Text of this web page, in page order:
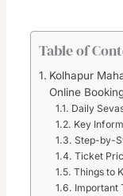
Table of
Kolhapur
Online
Daily
Key
Step-by-
Ticket
Things to
Important